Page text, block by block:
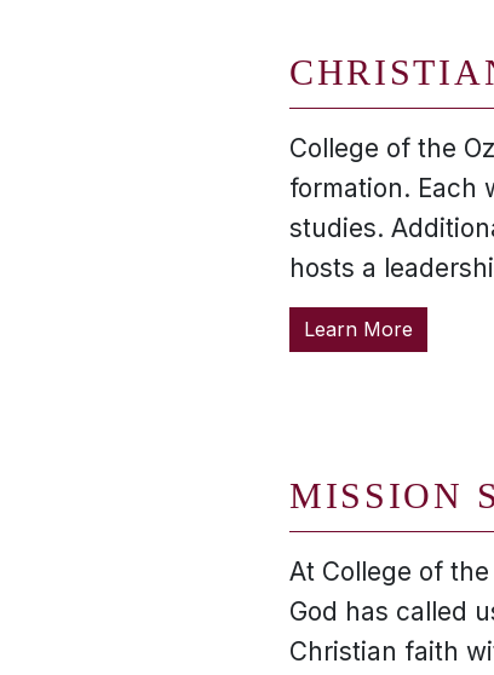
College of the
formation. Each
studies.
hosts a
Learn More
MISSION
At College of
God has called
Christian faith